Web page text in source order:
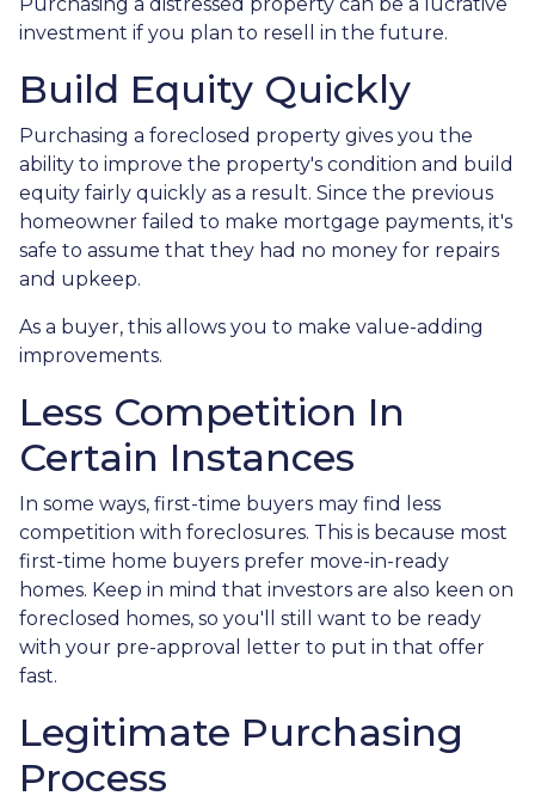
investment if you plan to resell in the future.
Build Equity Quickly
Purchasing a foreclosed property gives you the
ability to improve the property's condition and build
equity fairly quickly as a result. Since the previous
homeowner failed to make mortgage payments, it's
safe to assume that they had no money for repairs
and upkeep.
As a buyer, this allows you to make value-adding
improvements.
Less Competition In
Certain Instances
In some ways, first-time buyers may find less
competition with foreclosures. This is because most
first-time home buyers prefer move-in-ready
homes. Keep in mind that investors are also keen on
foreclosed homes, so you'll still want to be ready
with your pre-approval letter to put in that offer
fast.
Legitimate Purchasing
Process